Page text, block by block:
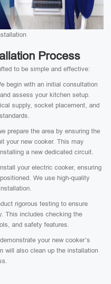
Process
to be simple and effective:
begin with an initial consultation
assess your kitchen setup.
supply, socket placement, and
prepare the area by ensuring the
your new cooker. This may
a new dedicated circuit.
your electric cooker, ensuring
We use high-quality
rigorous testing to ensure
This includes checking the
and safety features.
your new cooker’s
will also clean up the installation